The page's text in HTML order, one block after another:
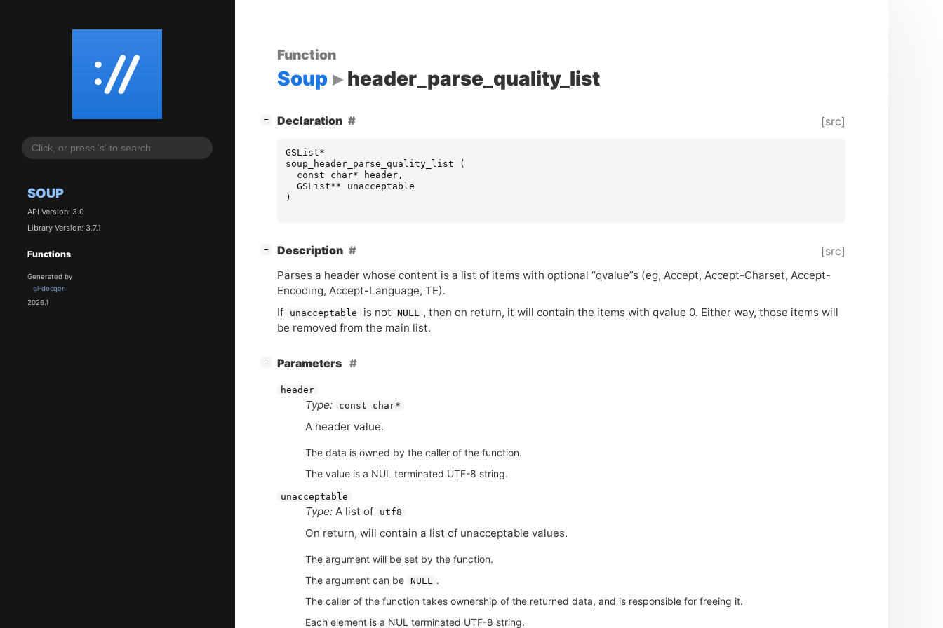
SOUP
API Version: 3.0
Library Version: 3.7.1
Functions
Generated by
gi-docgen
2026.1
Function
Soup header_parse_quality_list
− ]Declaration [src]
GSList*
soup_header_parse_quality_list
(
const
char* header ,
GSList**
unacceptable
)
− ]Description [src]
Parses a header whose content is a list of items with optional “qvalue”s (eg, Accept, Accept-Charset, Accept-
Encoding, Accept-Language,TE).
If
unacceptable is not NULL
, then on return, it will contain the items with qvalue 0. Either way, those items will
be removed from the main list.
− ]Parameters
header
Type: const char*
A header value.
The data is owned by the caller of the function.
The value is a NUL terminated UTF-8 string.
unacceptable
Type: A list of utf8
On return, will contain a list of unacceptable values.
The argument will be set by the function.
The argument can be NULL
.
The caller of the function takes ownership of the returned data, and is responsible for freeing it.
Each element is a NUL terminated UTF-8 string.